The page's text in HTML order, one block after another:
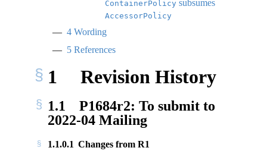
ContainerPolicy subsumes
AccessorPolicy
4 Wording
5 References
1 Revision History
1.1
P1684r2: To submit to
2022-04 Mailing
1.1.0.1 Changes from R1